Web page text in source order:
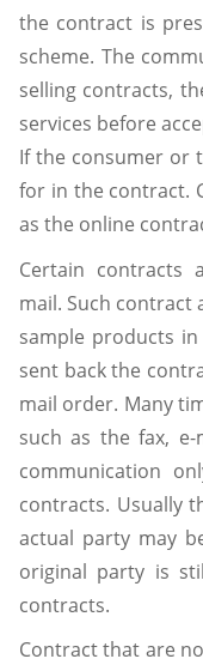
the contract is
scheme. The
selling contracts,
services before
If the consumer or
for in the contract.
as the online
Certain contracts
mail. Such contract
sample products
sent back the
mail order. Many
such as the fax,
communication
contracts. Usually
actual party may
original party is
contracts.
Contract that are